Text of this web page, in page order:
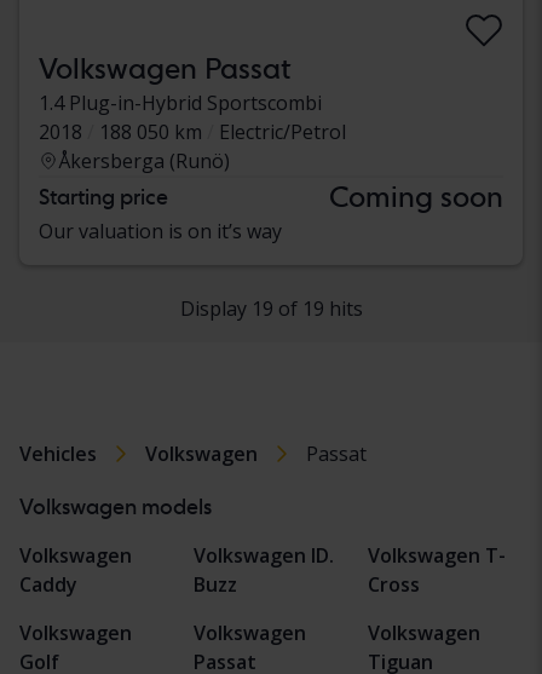
Volkswagen Passat
1.4 Plug-in-Hybrid Sportscombi
2018
188 050 km
Electric/Petrol
Åkersberga (Runö)
Starting price Coming soon
Our valuation is on it’s way
Display 19 of 19 hits
Vehicles Volkswagen Passat
Volkswagen models
Volkswagen
Caddy
Volkswagen
Golf
Volkswagen ID.
Buzz
Volkswagen
Passat
Volkswagen T-
Cross
Volkswagen
Tiguan